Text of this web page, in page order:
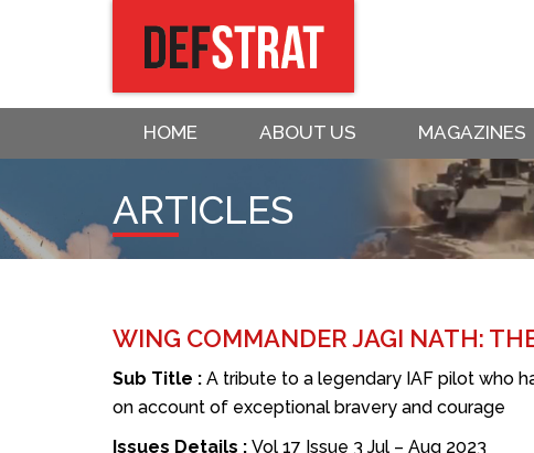
HOME ABOUT US MAGAZINES
ARTICLES
WING COMMANDER JAGI NATH:
Sub Title : A tribute to a legendary IAF pilot who
on account of exceptional bravery and courage
Issues Details : Vol 17 Issue 3 Jul – Aug 2023